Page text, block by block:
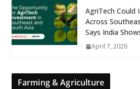
AgriTech Could
Across
Says India
April 7, 2026
Farming & Agriculture